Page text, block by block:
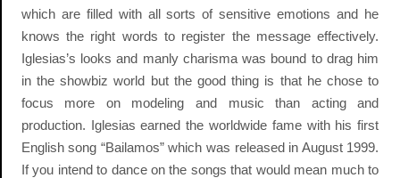
which are filled with all sorts of sensitive emotions and he
knows the right words to register the message effectively.
Iglesias’s looks and manly charisma was bound to drag him
in the showbiz world but the good thing is that he chose to
focus more on modeling and music than acting and
production. Iglesias earned the worldwide fame with his first
English song “Bailamos” which was released in August 1999.
If you intend to dance on the songs that would mean much to